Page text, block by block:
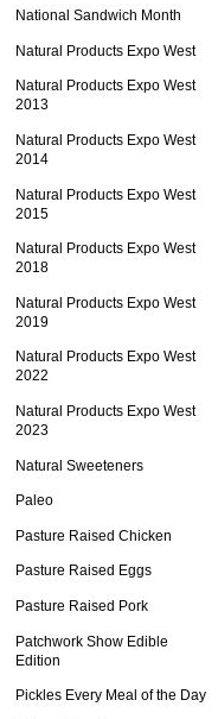
National Sandwich Month
Natural Products Expo West
Natural Products Expo West
2013
Natural Products Expo West
2014
Natural Products Expo West
2015
Natural Products Expo West
2018
Natural Products Expo West
2019
Natural Products Expo West
2022
Natural Products Expo West
2023
Natural Sweeteners
Paleo
Pasture Raised Chicken
Pasture Raised Eggs
Pasture Raised Pork
Patchwork Show Edible
Edition
Pickles Every Meal of the Day